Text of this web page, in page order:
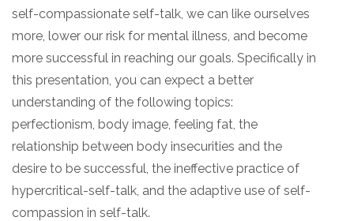
self-compassionate self-talk, we can like ourselves
more, lower our risk for mental illness, and become
more successful in reaching our goals. Specifically in
this presentation, you can expect a better
understanding of the following topics:
perfectionism, body image, feeling fat, the
relationship between body insecurities and the
desire to be successful, the ineffective practice of
hypercritical-self-talk, and the adaptive use of self-
compassion in self-talk.